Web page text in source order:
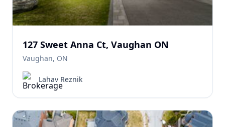
127 Sweet Anna Ct, Vaughan ON
Vaughan, ON
Lahav Reznik